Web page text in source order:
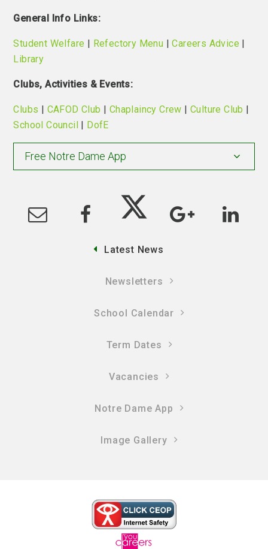
General Info Links:
Student Welfare Refectory Menu |Careers Advice
Library
Clubs, Activities & Events:
Clubs CAFOD Club Chaplaincy Crew |Culture Club
School Council
DofE
Free Notre Dame App
Latest News
Newsletters
School Calendar
Term Dates
Vacancies
Notre Dame App
Image Gallery